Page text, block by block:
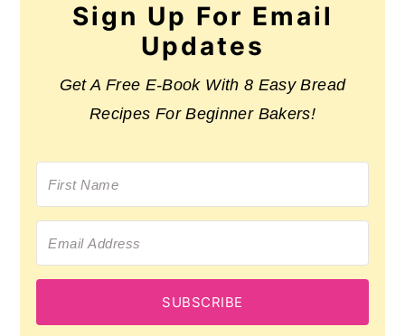
Sign Up For Email
Updates
Get A Free E-Book With 8 Easy Bread
Recipes For Beginner Bakers!
SUBSCRIBE